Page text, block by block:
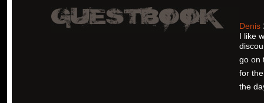
Denis
I like
go on
for the
the